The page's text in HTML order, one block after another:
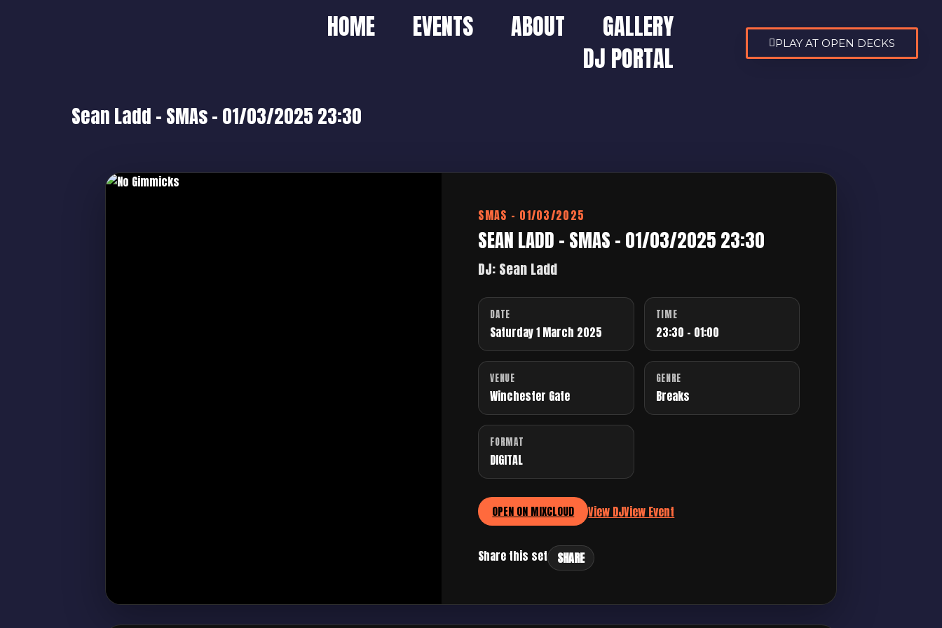
HOME EVENTS ABOUT
GALLERY
DJ PORTAL
PLAY AT OPEN DECKS
Sean Ladd – SMAs – 01/03/2025 23:30
SMAS – 01/03/2025
SEAN LADD – SMAS – 01/03/2025 23:30
DJ: Sean Ladd
DATE
Saturday 1 March 2025
TIME
23:30 - 01:00
VENUE
Winchester Gate
GENRE
Breaks
FORMAT
DIGITAL
OPEN ON MIXCLOUD View DJView Event
Share this set SHARE